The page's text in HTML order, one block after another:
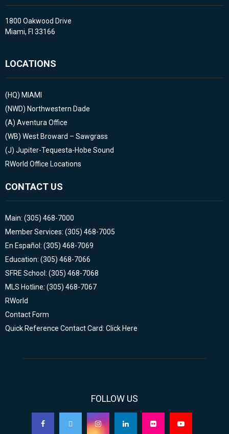
1800 Oakwood Drive
Miami, Fl 33166
LOCATIONS
(HQ) MIAMI
(NWD) Northwestern Dade
(A) Aventura Office
(WB) West Broward – Sawgrass
(J) Jupiter-Tequesta-Hobe Sound
RWorld Office Locations
CONTACT US
Main: (305) 468-7000
Member Services: (305) 468-7005
En Español: (305) 468-7069
Education: (305) 468-7066
SFRE School: (305) 468-7068
MLS Hotline: (305) 468-7067
RWorld
Contact Form
Quick Reference Contact Card: Click Here
FOLLOW US